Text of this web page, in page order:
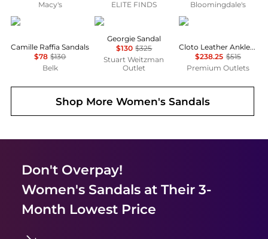
Macy's
ELITE FINDS
Bloomingdale's
Sam Edelman
Camille Raffia Sandals
$78 $130
Belk
Stuart Weitzman
Georgie Sandal
$130 $325
Stuart Weitzman
Outlet
Bally
Cloto Leather Ankle-Strap Sandals
$238.25 $515
Premium Outlets
Shop More Women's Sandals
Don't Overpay!
Women's Sandalsat Their 3-
Month Lowest Price